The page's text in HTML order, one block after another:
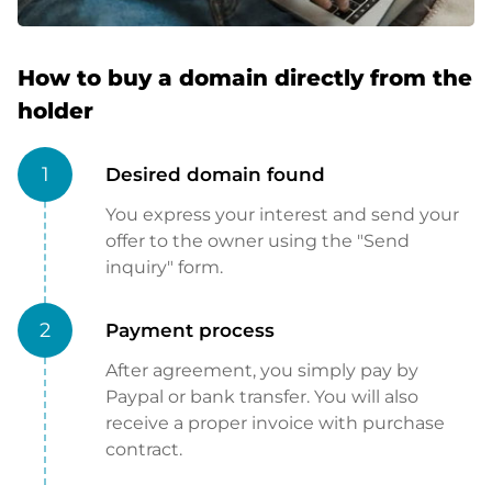
How to buy a domain directly from the
holder
1 Desired domain found
You express your interest and send your
offer to the owner using the "Send
inquiry" form.
2 Payment process
After agreement, you simply pay by
Paypal or bank transfer. You will also
receive a proper invoice with purchase
contract.